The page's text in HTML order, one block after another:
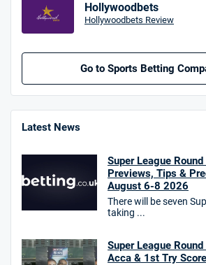
Hollywoodbets
Hollywoodbets Review
Go to Sports Betting
BetMGM UK Bonus
GambleAware.org.
Star Sports Bonus
Bet £40 get £20 in free bets
Latest News
Super League
Previews, Tips &
August 6-8 2026
There will be seven
taking ...
Super League
Acca & 1st Try